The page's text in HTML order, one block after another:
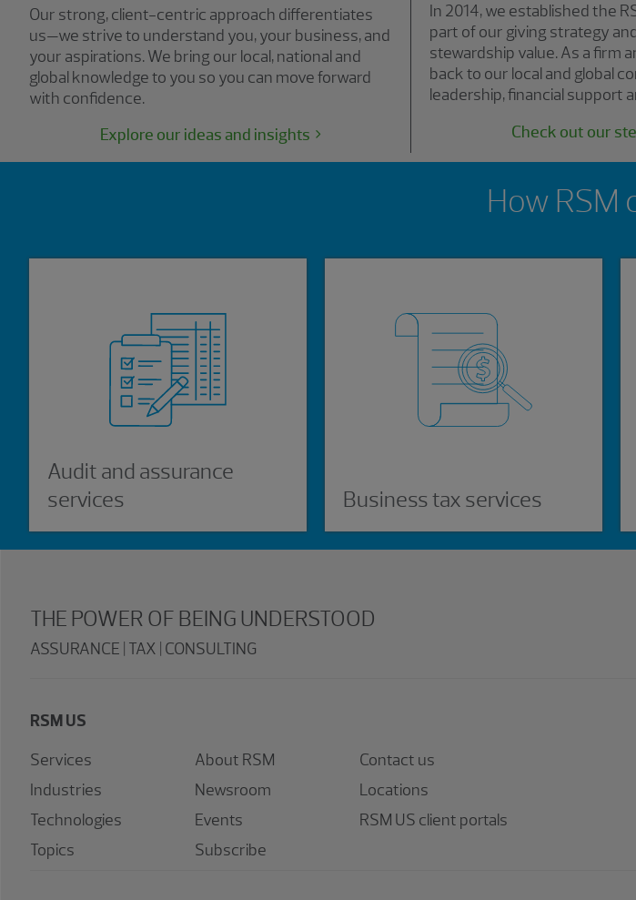
Our strong, client-centric approach differentiates
us—we strive to understand you, your business, and
your aspirations. We bring our local, national and
global knowledge to you so you can move forward
with confidence.
Explore our ideas and insights
In 2014, we established the
part of our giving strategy
stewardship value. As a firm
back to our local and global
leadership, financial support
Check out our
How RSM
Audit and assurance
services
Business tax services
THE POWER OF BEING UNDERSTOOD
ASSURANCE | TAX | CONSULTING
RSM US
Services
Industries
Technologies
Topics
About RSM
Newsroom
Events
Subscribe
Contact us
Locations
RSM US client portals